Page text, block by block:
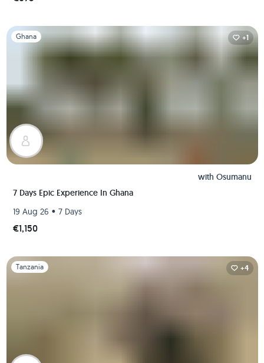
Slide 1 of 1
Ghana +1
with Osumanu
7 Days Epic Experience In Ghana
19 Aug 26 • 7 Days
€1,150
Slide 1 of 1
Tanzania +4